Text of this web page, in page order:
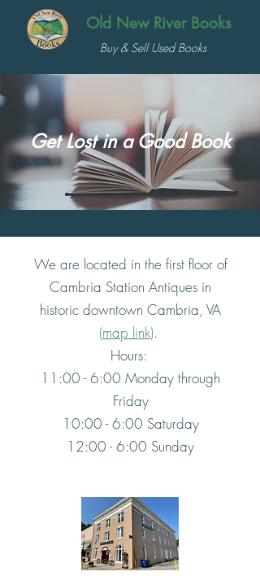
Old New River Books
Buy & Sell Used Books
Get Lost in a Good Book
We are located in the first floor of
Cambria Station Antiques in
historic downtown Cambria, VA
(map link).
Hours:
11:00 - 6:00 Monday through
Friday
10:00 - 6:00 Saturday
12:00 - 6:00 Sunday